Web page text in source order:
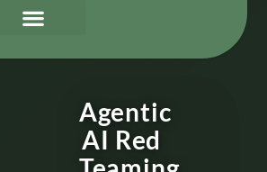
Agentic
AI Red